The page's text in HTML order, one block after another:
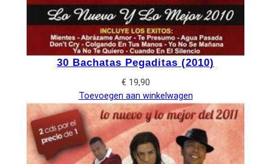
30 Bachatas Pegaditas (2010)
€ 19,90
Toevoegen aan winkelwagen